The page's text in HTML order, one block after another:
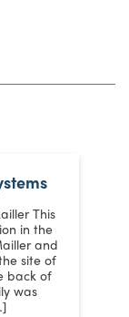
This
in the
and
site of
back of
was